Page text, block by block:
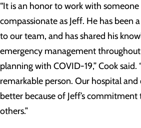
“It is an honor to work with someone
compassionate as Jeff. He has been
to our team, and has shared his
emergency management
planning with COVID-19,” Cook said.
remarkable person. Our hospital
better because of Jeff’s
others.”